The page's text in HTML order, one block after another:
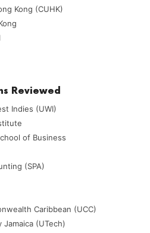
Kong (CUHK)
Reviewed
Indies (UWI)
of Business
(SPA)
Caribbean (UCC)
(UTech)